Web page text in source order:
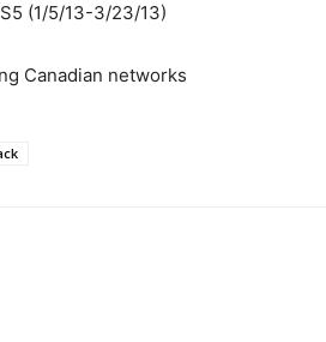
(1/5/13-3/23/13)
Canadian networks